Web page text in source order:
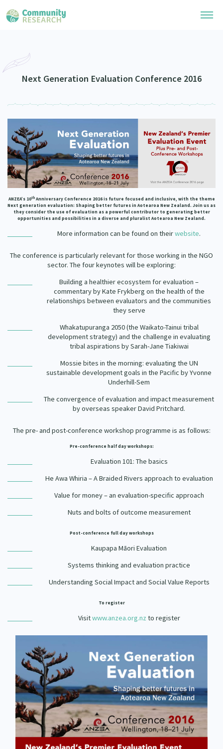
Community Research Collection
Upload Research
Search Research Library
Researchers
Join Our Community
Learning Hub
He Kōrero – Podcasts
Webinars
Code of Practice
Critical Tiriti Analysis
Connect with us
Join Our Community
Become a Mematanga-Member
Updates
Events
About
Our Organisation
Our History
Updates
Next Generation Evaluation Conference 2016
ANZEA’s 10thAnniversary Conference 2016 is future focused and inclusive, with the theme
Next generation evaluation: Shaping better futures in Aotearoa New Zealand. Join us as
they consider the use of evaluation as a powerful contributor to generating better
opportunities and possibilities in a diverse and pluralist Aotearoa New Zealand.
More information can be found on theirwebsite.
The conference is particularly relevant for those working in the NGO
sector. The four keynotes will be exploring:
Building a healthier ecosystem for evaluation –
commentary by Kate Frykberg on the health of the
relationships between evaluators and the communities
they serve
Whakatupuranga 2050 (the Waikato-Tainui tribal
development strategy) and the challenge in evaluating
tribal aspirations by Sarah-Jane Tiakiwai
Mossie bites in the morning: evaluating the UN
sustainable development goals in the Pacific by Yvonne
Underhill-Sem
The convergence of evaluation and impact measurement
by overseas speaker David Pritchard.
The pre- and post-conference workshop programme is as follows:
Pre-conference half day workshops:
Evaluation 101: The basics
He Awa Whiria – A Braided Rivers approach to evaluation
Value for money – an evaluation-specific approach
Nuts and bolts of outcome measurement
Post-conference full day workshops
Kaupapa Māori Evaluation
Systems thinking and evaluation practice
Understanding Social Impact and Social Value Reports
To register
Visitwww.anzea.org.nz to register